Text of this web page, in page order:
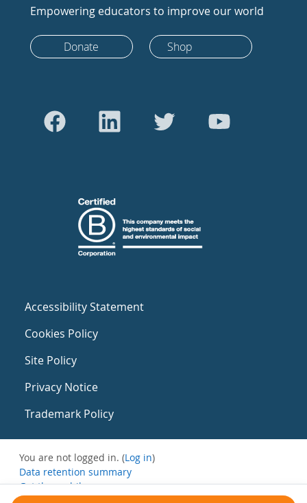
Empowering educators to improve our world
Donate Shop
Accessibility Statement
Cookies Policy
Site Policy
Privacy Notice
Trademark Policy
You are not logged in. (Log in)
Data retention summary
Get the mobile app